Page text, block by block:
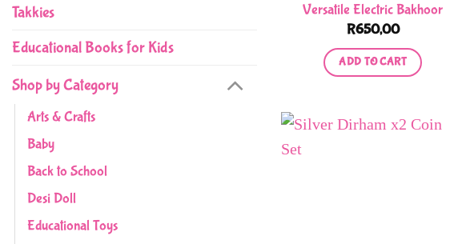
Takkies
Educational Books for Kids
Shop by Category
Arts & Crafts
Baby
Back to School
Desi Doll
Educational Toys
Versatile Electric Bakhoor
R650,00
ADD TO CART